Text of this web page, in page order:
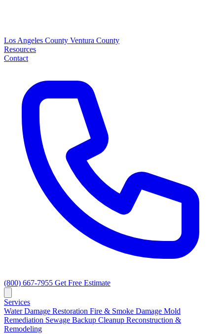
Los Angeles County Ventura County
Resources
Contact
(800) 667-7955 Get Free Estimate
Services
Water Damage Restoration Fire & Smoke Damage Mold
Remediation Sewage Backup Cleanup Reconstruction &
Remodeling